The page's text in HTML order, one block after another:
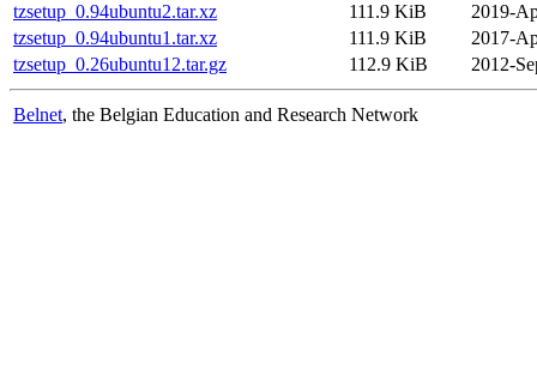
tzsetup_0.94ubuntu2.tar.xz
111.9 KiB
2019-
tzsetup_0.94ubuntu1.tar.xz
111.9 KiB
2017-
tzsetup_0.26ubuntu12.tar.gz
112.9 KiB 2012-
Belnet, the Belgian Education and Research Network